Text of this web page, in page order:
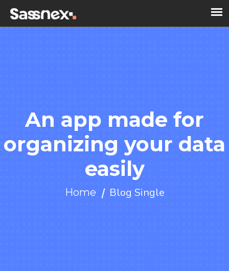
An app made for
organizing your data
easily
Home Blog Single